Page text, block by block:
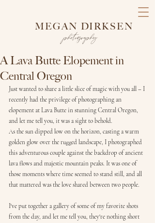
MEGAN DIRKSEN
photography
A Lava Butte Elopement in
Central Oregon
Just wanted to share a little slice of magic with you all – I
recently had the privilege of photographing an
elopement at Lava Butte in stunning Central Oregon,
and let me tell you, it was a sight to behold.
As the sun dipped low on the horizon, casting a warm
golden glow over the rugged landscape, I photographed
this adventurous couple against the backdrop of ancient
lava flows and majestic mountain peaks. It was one of
those moments where time seemed to stand still, and all
that mattered was the love shared between two people.
I've put together a gallery of some of my favorite shots
from the day, and let me tell you, they're nothing short